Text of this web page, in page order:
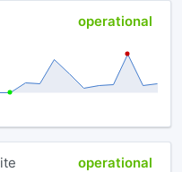
operational
operational